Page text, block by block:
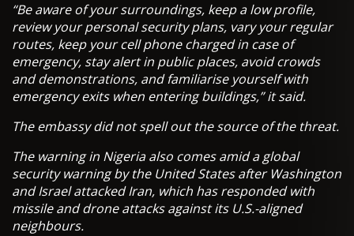
“Be aware of your surroundings, keep a low profile,
review your personal security plans, vary your regular
routes, keep your cell phone charged in case of
emergency, stay alert in public places, avoid crowds
and demonstrations, and familiarise yourself with
emergency exits when entering buildings,” it said.
The embassy did not spell out the source of the threat.
The warning in Nigeria also comes amid a global
security warning by the United States after Washington
and Israel attacked Iran, which has responded with
missile and drone attacks against its U.S.-aligned
neighbours.